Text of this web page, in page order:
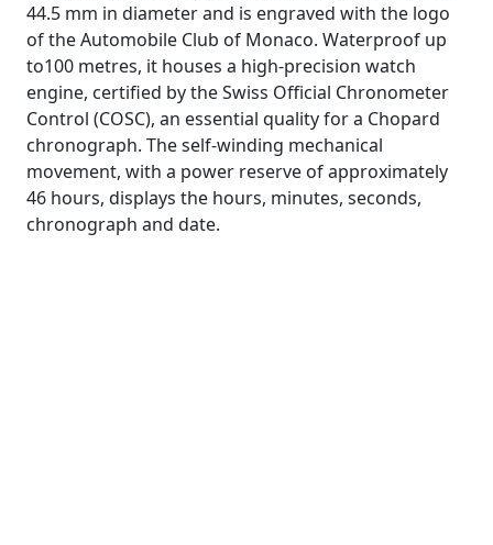
44.5 mm in diameter and is engraved with the logo
of the Automobile Club of Monaco. Waterproof up
to100 metres, it houses a high-precision watch
engine, certified by the Swiss Official Chronometer
Control (COSC), an essential quality for a Chopard
chronograph. The self-winding mechanical
movement, with a power reserve of approximately
46 hours, displays the hours, minutes, seconds,
chronograph and date.